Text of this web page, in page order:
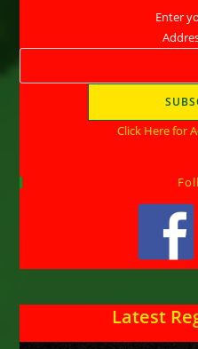
Enter
Click Here for
Latest